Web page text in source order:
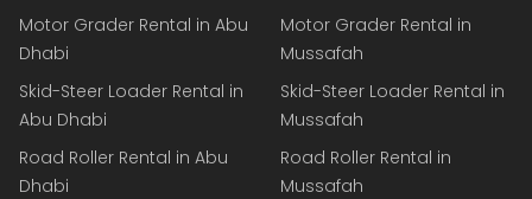
Motor Grader Rental in Abu
Dhabi
Skid-Steer Loader Rental in
Abu Dhabi
Road Roller Rental in Abu
Dhabi
Motor Grader Rental in
Mussafah
Skid-Steer Loader Rental in
Mussafah
Road Roller Rental in
Mussafah